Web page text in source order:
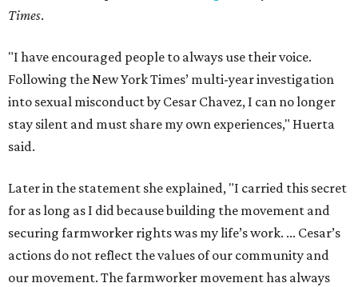
Times.
"I have encouraged people to always use their voice.
Following the New York Times’ multi-year investigation
into sexual misconduct by Cesar Chavez, I can no longer
stay silent and must share my own experiences," Huerta
said.
Later in the statement she explained, "I carried this secret
for as long as I did because building the movement and
securing farmworker rights was my life’s work. ... Cesar’s
actions do not reflect the values of our community and
our movement. The farmworker movement has always